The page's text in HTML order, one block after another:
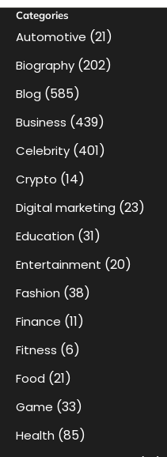
Categories
Automotive (21)
Biography (202)
Blog (585)
Business (439)
Celebrity (401)
Crypto (14)
Digital marketing (23)
Education (31)
Entertainment (20)
Fashion (38)
Finance (11)
Fitness (6)
Food (21)
Game (33)
Health (85)